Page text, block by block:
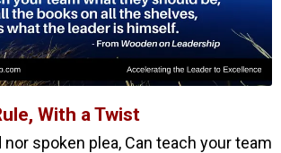
With a Twist
spoken plea, Can teach your team